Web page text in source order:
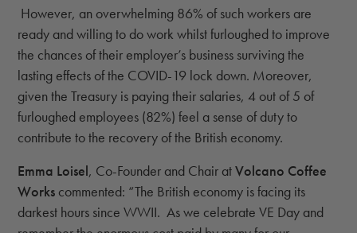
However, an overwhelming 86% of such workers are
ready and willing to do work whilst furloughed to improve
the chances of their employer’s business surviving the
lasting effects of the COVID-19 lock down. Moreover,
given the Treasury is paying their salaries, 4 out of 5 of
furloughed employees (82%) feel a sense of duty to
contribute to the recovery of the British economy.
Emma Loisel, Co-Founder and Chair atVolcano Coffee
Works commented: “The British economy is facing its
darkest hours since WWII. As we celebrate VE Day and